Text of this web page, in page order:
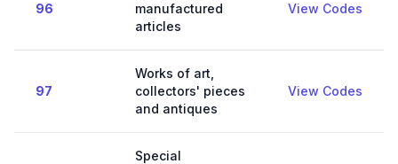
96
manufactured
articles
View Codes
97
Works of art,
collectors' pieces
and antiques
View Codes
Special